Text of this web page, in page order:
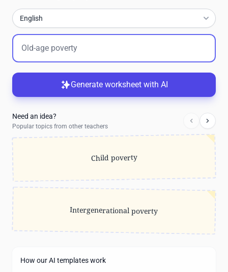
English
Generate worksheet with AI
Need an idea?
Popular topics from other teachers
Child poverty
Intergenerational poverty
How our AI templates work